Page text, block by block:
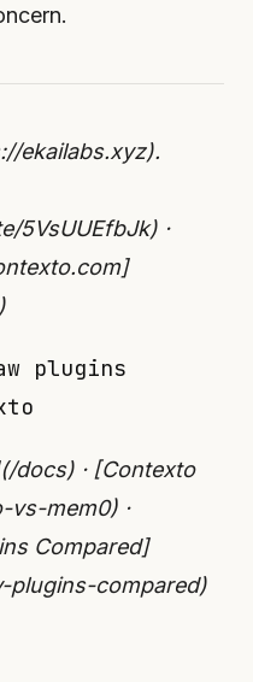
ekailabs.xyz).
5VsUUEfbJk) ·
plugins
docs) · [Contexto
vs-mem0) ·
Compared]
plugins-compared)